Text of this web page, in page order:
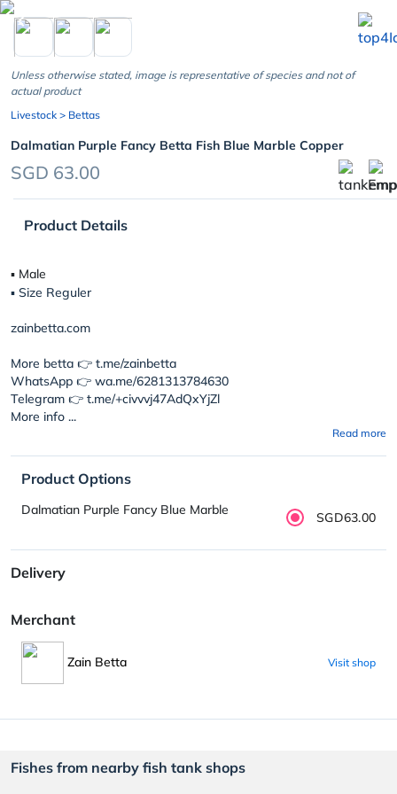
chevron_left
Unless otherwise stated, image is representative of species and not of
actual product
Livestock > Bettas
Dalmatian Purple Fancy Betta Fish Blue Marble Copper
SGD 63.00
Product Details
▪︎ Male
▪︎ Size Reguler
zainbetta.com
More betta 👉 t.me/zainbetta
WhatsApp 👉 wa.me/6281313784630
Telegram 👉 t.me/+civvvj47AdQxYjZl
More info ...
Read more
Product Options
Dalmatian Purple Fancy Blue Marble SGD63.00
Delivery
Merchant
Zain Betta Visit shop
Fishes from nearby fish tank shops